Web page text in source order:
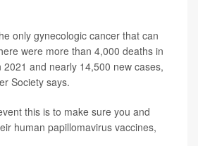
only gynecologic cancer that can
were more than 4,000 deaths in
2021 and nearly 14,500 new cases,
Society says.
this is to make sure you and
human papillomavirus vaccines,